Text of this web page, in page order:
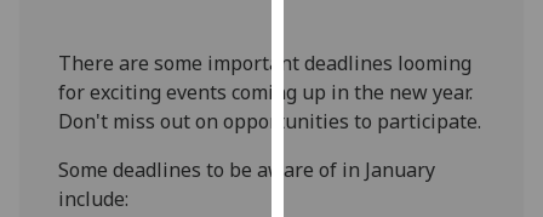
them
on
our
privacy
There are some important deadlines looming
for exciting events coming up in the new year.
Don't miss out on opportunities to participate.
Some deadlines to be aware of in January
include: